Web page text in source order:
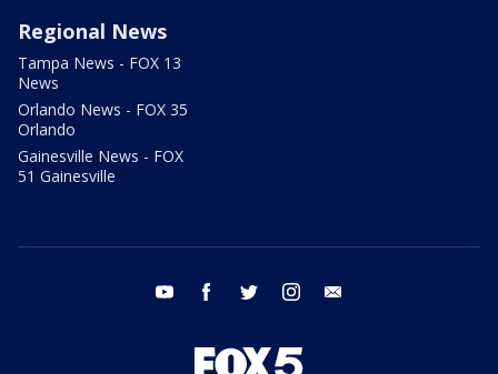
Regional News
Tampa News - FOX 13
News
Orlando News - FOX 35
Orlando
Gainesville News - FOX
51 Gainesville
youtube facebook twitter instagram